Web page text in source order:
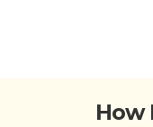
How